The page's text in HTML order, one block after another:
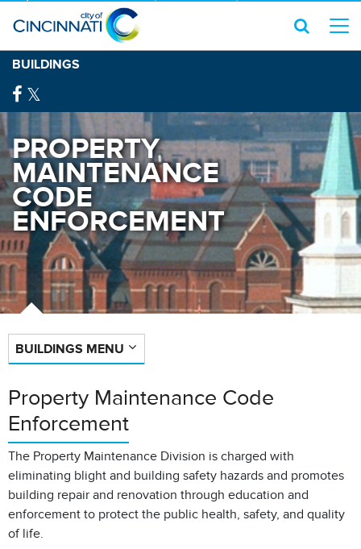
BUILDINGS
PROPERTY
MAINTENANCE
CODE
ENFORCEMENT
BUILDINGS MENU
Property Maintenance Code
Enforcement
The Property Maintenance Division is charged with
eliminating blight and building safety hazards and promotes
building repair and renovation through education and
enforcement to protect the public health, safety, and quality
of life.